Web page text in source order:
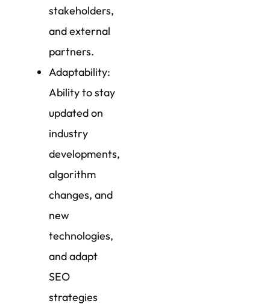
stakeholders,
and external
partners.
Adaptability:
Ability to stay
updated on
industry
developments,
algorithm
changes, and
new
technologies,
and adapt
SEO
strategies